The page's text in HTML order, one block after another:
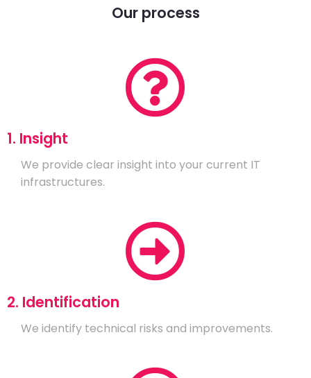
Our process
1. Insight
We provide clear insight into your current IT
infrastructures.
2. Identification
We identify technical risks and improvements.